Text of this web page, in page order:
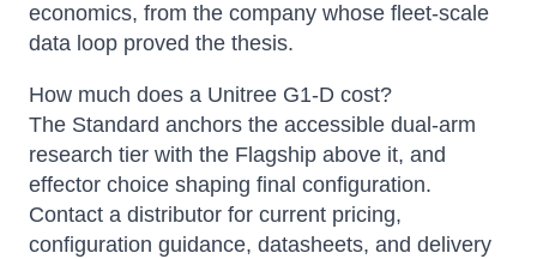
economics, from the company whose fleet-scale
data loop proved the thesis.
How much does a Unitree G1-D cost?
The Standard anchors the accessible dual-arm
research tier with the Flagship above it, and
effector choice shaping final configuration.
Contact a distributor for current pricing,
configuration guidance, datasheets, and delivery